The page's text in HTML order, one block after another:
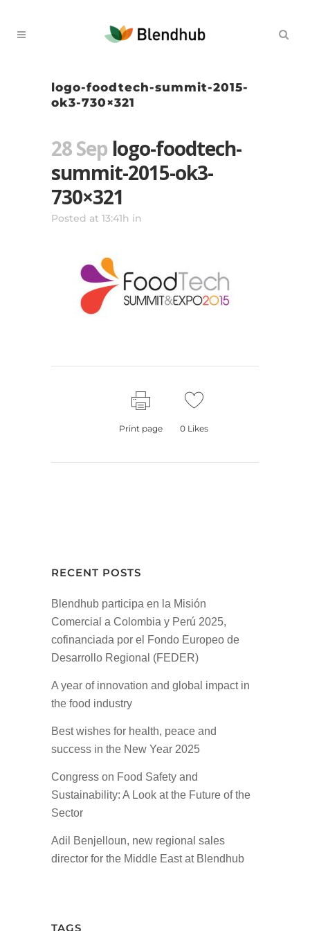
logo-foodtech-summit-2015-
ok3-730×321
28 Sep logo-foodtech-
summit-2015-ok3-
730×321
Posted at 13:41h in
Print page 0 Likes
RECENT POSTS
Blendhub participa en la Misión
Comercial a Colombia y Perú 2025,
cofinanciada por el Fondo Europeo de
Desarrollo Regional (FEDER)
A year of innovation and global impact in
the food industry
Best wishes for health, peace and
success in the New Year 2025
Congress on Food Safety and
Sustainability: A Look at the Future of the
Sector
Adil Benjelloun, new regional sales
director for the Middle East at Blendhub
TAGS